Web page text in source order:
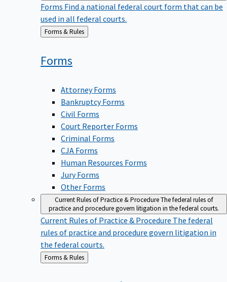
Forms Find a national federal court form that can be
used in all federal courts.
Back
Forms & Rules
Forms
Attorney Forms
Bankruptcy Forms
Civil Forms
Court Reporter Forms
Criminal Forms
CJA Forms
Human Resources Forms
Jury Forms
Other Forms
Current Rules of Practice & ProcedureThe federal rules of
practice and procedure govern litigation in the federal courts.
Current Rules of Practice & Procedure The federal
rules of practice and procedure govern litigation in
the federal courts.
Back
to
Forms & Rules